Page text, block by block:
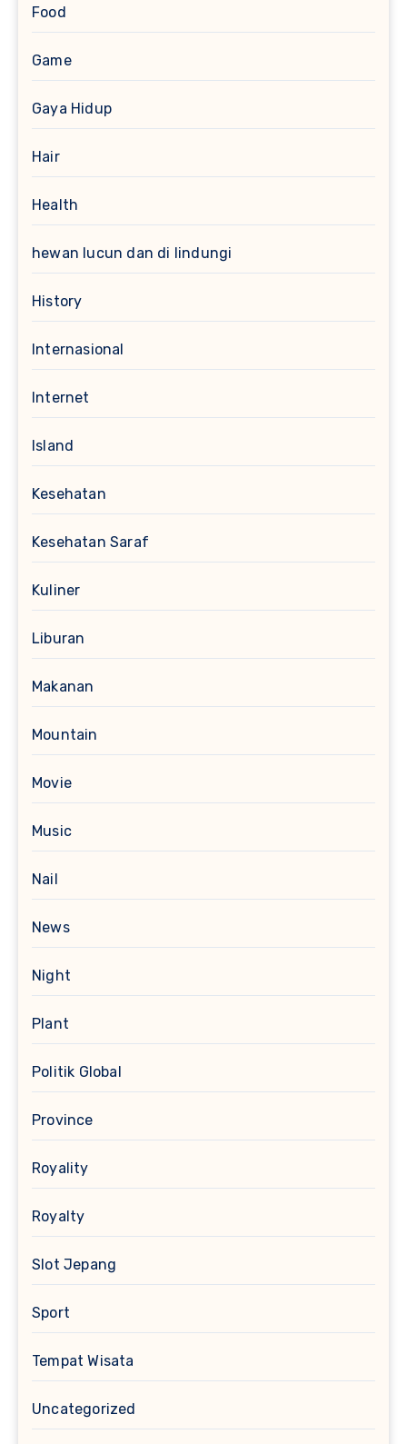
Food
Game
Gaya Hidup
Hair
Health
hewan lucun dan di lindungi
History
Internasional
Internet
Island
Kesehatan
Kesehatan Saraf
Kuliner
Liburan
Makanan
Mountain
Movie
Music
Nail
News
Night
Plant
Politik Global
Province
Royality
Royalty
Slot Jepang
Sport
Tempat Wisata
Uncategorized